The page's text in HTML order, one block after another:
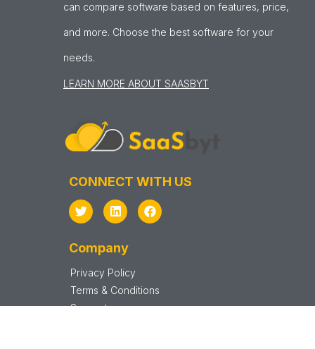
can compare software based on features, price,
and more. Choose the best software for your
needs.
LEARN MORE ABOUT SAASBYT
CONNECT WITH US
Company
Privacy Policy
Terms & Conditions
Support